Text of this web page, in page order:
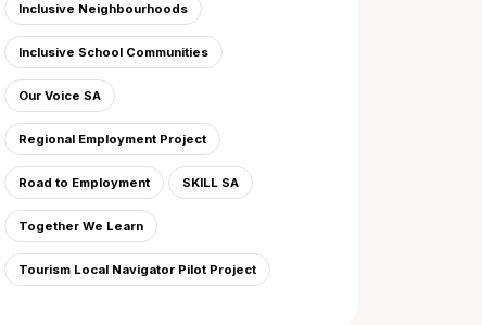
Inclusive Neighbourhoods
Inclusive School Communities
Our Voice SA
Regional Employment Project
Road to Employment SKILL SA
Together We Learn
Tourism Local Navigator Pilot Project